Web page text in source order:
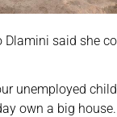
Dlamini said she
unemployed
own a big